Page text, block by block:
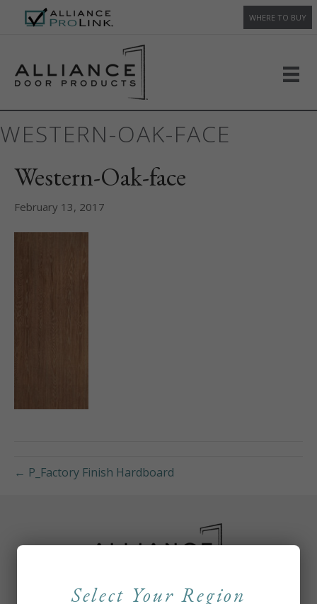
WHERE TO BUY
WESTERN-OAK-FACE
Western-Oak-face
February 13, 2017
← P_Factory Finish Hardboard
Select Your Region